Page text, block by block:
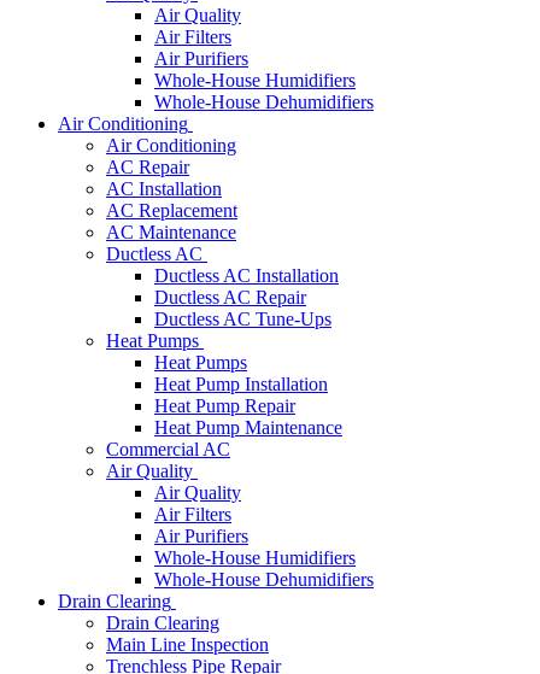
Air Quality
Air Filters
Air Purifiers
Whole-House Humidifiers
Whole-House Dehumidifiers
Air Conditioning
Air Conditioning
AC Repair
AC Installation
AC Replacement
AC Maintenance
Ductless AC
Ductless AC Installation
Ductless AC Repair
Ductless AC Tune-Ups
Heat Pumps
Heat Pumps
Heat Pump Installation
Heat Pump Repair
Heat Pump Maintenance
Commercial AC
Air Quality
Air Quality
Air Filters
Air Purifiers
Whole-House Humidifiers
Whole-House Dehumidifiers
Drain Clearing
Drain Clearing
Main Line Inspection
Trenchless Pipe Repair